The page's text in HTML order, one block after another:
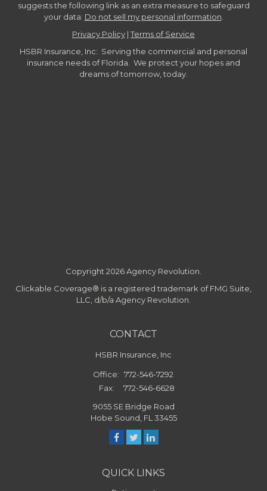
suggests the following link as an extra measure to safeguard
your data: Do not sell my personal information.
Privacy Policy | Terms of Service
HSBR Insurance, Inc: Serving the commercial and personal
insurance needs of Florida. We protect your hopes and
dreams of tomorrow, today.
Copyright 2026 Agency Revolution.
Clickable Coverage® is a registered trademark of FMG Suite,
LLC, d/b/a Agency Revolution.
CONTACT
HSBR Insurance, Inc
Office: 772-546-7292
Fax:
772-546-6628
9055 SE Bridge Road
Hobe Sound, FL 33455
QUICK LINKS